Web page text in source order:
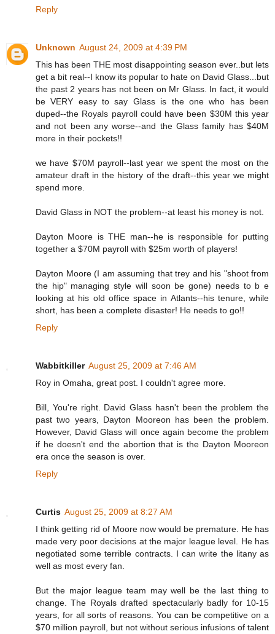
Reply
Unknown August 24, 2009 at 4:39 PM
This has been THE most disappointing season ever..but lets
get a bit real--I know its popular to hate on David Glass...but
the past 2 years has not been on Mr Glass. In fact, it would
be VERY easy to say Glass is the one who has been
duped--the Royals payroll could have been $30M this year
and not been any worse--and the Glass family has $40M
more in their pockets!!
we have $70M payroll--last year we spent the most on the
amateur draft in the history of the draft--this year we might
spend more.
David Glass in NOT the problem--at least his money is not.
Dayton Moore is THE man--he is responsible for putting
together a $70M payroll with $25m worth of players!
Dayton Moore (I am assuming that trey and his "shoot from
the hip" managing style will soon be gone) needs to b e
looking at his old office space in Atlants--his tenure, while
short, has been a complete disaster! He needs to go!!
Reply
Wabbitkiller August 25, 2009 at 7:46 AM
Roy in Omaha, great post. I couldn't agree more.
Bill, You're right. David Glass hasn't been the problem the
past two years, Dayton Mooreon has been the problem.
However, David Glass will once again become the problem
if he doesn't end the abortion that is the Dayton Mooreon
era once the season is over.
Reply
Curtis August 25, 2009 at 8:27 AM
I think getting rid of Moore now would be premature. He has
made very poor decisions at the major league level. He has
negotiated some terrible contracts. I can write the litany as
well as most every fan.
But the major league team may well be the last thing to
change. The Royals drafted spectacularly badly for 10-15
years, for all sorts of reasons. You can be competitive on a
$70 million payroll, but not without serious infusions of talent